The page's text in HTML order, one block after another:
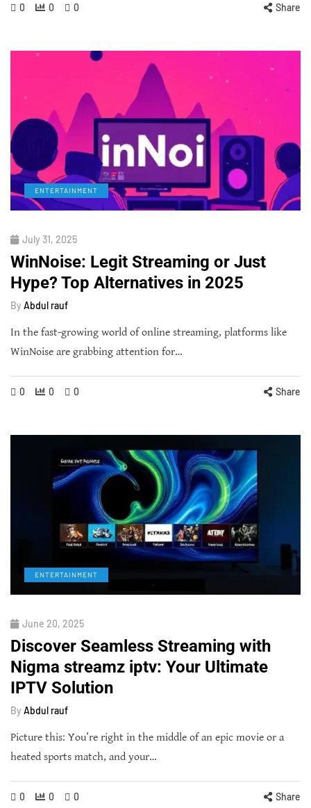
0 0 0 Share
ENTERTAINMENT
July 31, 2025
WinNoise: Legit Streaming or Just
Hype? Top Alternatives in 2025
By Abdul rauf
In the fast-growing world of online streaming, platforms like
WinNoise are grabbing attention for…
0 0 0 Share
ENTERTAINMENT
June 20, 2025
Discover Seamless Streaming with
Nigma streamz iptv: Your Ultimate
IPTV Solution
By Abdul rauf
Picture this: You’re right in the middle of an epic movie or a
heated sports match, and your…
0 0 0 Share